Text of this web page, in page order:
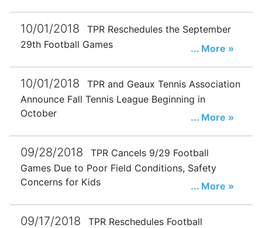
10/01/2018
TPR Reschedules the September
29th Football Games
... More »
10/01/2018
TPR and Geaux Tennis Association
Announce Fall Tennis League Beginning in
October
... More »
09/28/2018
TPR Cancels 9/29 Football
Games Due to Poor Field Conditions, Safety
Concerns for Kids
... More »
09/17/2018
TPR Reschedules Football